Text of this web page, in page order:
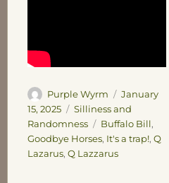
Author
Purple Wyrm
Posted
on
January
15, 2025
Categories
Silliness and
Randomness
Tags
Buffalo Bill,
Goodbye Horses, It's a trap!, Q
Lazarus, Q Lazzarus